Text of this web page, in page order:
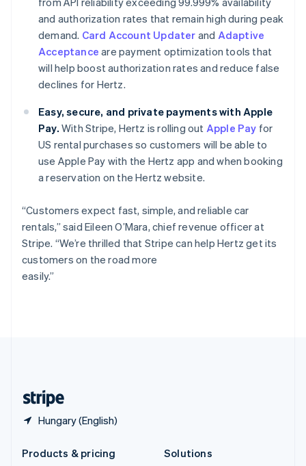
and authorization rates that remain high during peak
demand. Card Account Updater and Adaptive
Acceptance are payment optimization tools that
will help boost authorization rates and reduce false
declines for Hertz.
Easy, secure, and private payments with Apple
Pay. With Stripe, Hertz is rolling out Apple Pay for
US rental purchases so customers will be able to
use Apple Pay with the Hertz app and when booking
a reservation on the Hertz website.
“Customers expect fast, simple, and reliable car
rentals,” said Eileen O’Mara, chief revenue officer at
Stripe. “We’re thrilled that Stripe can help Hertz get its
customers on the road more
easily.”
Hungary (English)
Norway
English
Poland
English
Portugal
PortuguêsEnglish
English
Singapore
English简体中文
Slovakia
English
Slovenia
Spain
EspañolEnglish
Sweden
Svenska English
Switzerland
Deutsch
Products & pricing
Solutions